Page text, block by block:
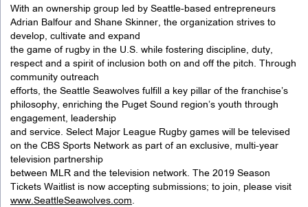
With an ownership group led by Seattle-based entrepreneurs
Adrian Balfour and Shane Skinner, the organization strives to
develop, cultivate and expand
the game of rugby in the U.S. while fostering discipline, duty,
respect and a spirit of inclusion both on and off the pitch. Through
community outreach
efforts, the Seattle Seawolves fulfill a key pillar of the franchise’s
philosophy, enriching the Puget Sound region’s youth through
engagement, leadership
and service. Select Major League Rugby games will be televised
on the CBS Sports Network as part of an exclusive, multi-year
television partnership
between MLR and the television network. The 2019 Season
Tickets Waitlist is now accepting submissions; to join, please visit
www.SeattleSeawolves.com.